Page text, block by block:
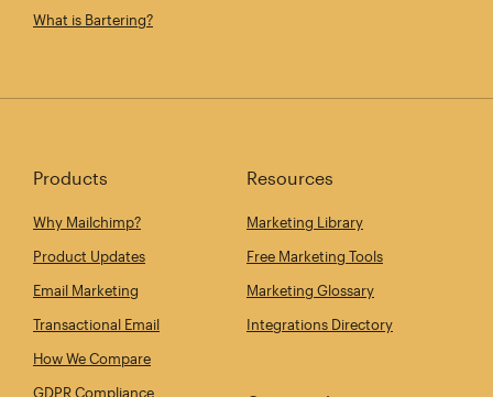
What is Bartering?
Products
Why Mailchimp?
Product Updates
Email Marketing
Transactional Email
How We Compare
GDPR Compliance
Resources
Marketing Library
Free Marketing Tools
Marketing Glossary
Integrations Directory